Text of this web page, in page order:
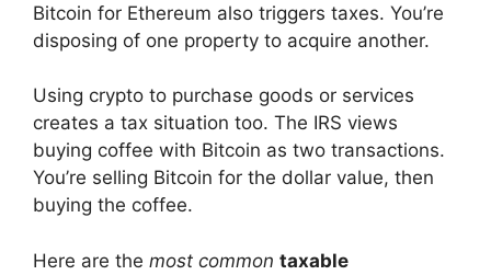
Bitcoin for Ethereum also triggers taxes. You’re
disposing of one property to acquire another.
Using crypto to purchase goods or services
creates a tax situation too. The IRS views
buying coffee with Bitcoin as two transactions.
You’re selling Bitcoin for the dollar value, then
buying the coffee.
Here are the most common taxable